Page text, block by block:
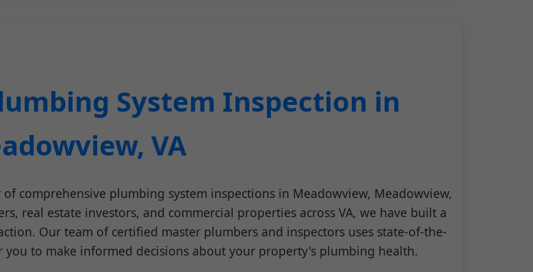
System Inspection in
VA
comprehensive plumbing system inspections in Meadowview, Meadowview,
real estate investors, and commercial properties across VA, we have built a
Our team of certified master plumbers and inspectors uses state-of-the-
to make informed decisions about your property's plumbing health.